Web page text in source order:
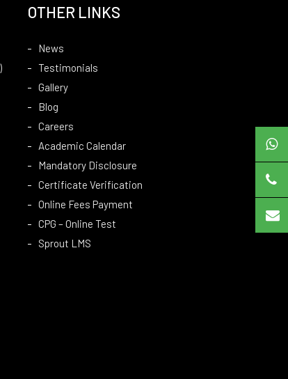
OTHER LINKS
News
Testimonials
Gallery
Blog
Careers
Academic Calendar
Mandatory Disclosure
Certificate Verification
Online Fees Payment
CPG – Online Test
Sprout LMS